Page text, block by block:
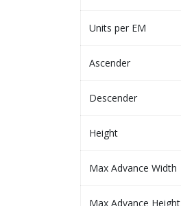
Units per EM
Ascender
Descender
Height
Max Advance Width
Max Advance Height